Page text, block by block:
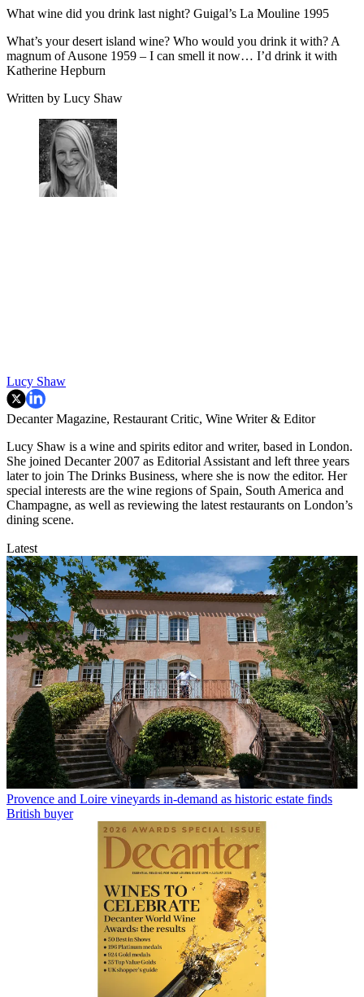
What wine did you drink last night? Guigal’s La Mouline 1995
What’s your desert island wine? Who would you drink it with? A
magnum of Ausone 1959 – I can smell it now… I’d drink it with
Katherine Hepburn
Written by Lucy Shaw
Lucy Shaw
Decanter Magazine, Restaurant Critic, Wine Writer & Editor
Lucy Shaw is a wine and spirits editor and writer, based in London.
She joined Decanter 2007 as Editorial Assistant and left three years
later to join The Drinks Business, where she is now the editor. Her
special interests are the wine regions of Spain, South America and
Champagne, as well as reviewing the latest restaurants on London’s
dining scene.
Latest
Provence and Loire vineyards in-demand as historic estate finds
British buyer